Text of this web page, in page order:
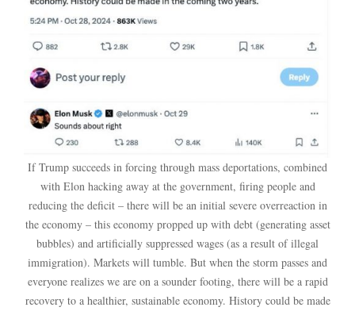
If Trump succeeds in forcing through mass deportations, combined
with Elon hacking away at the government, firing people and
reducing the deficit – there will be an initial severe overreaction in
the economy – this economy propped up with debt (generating asset
bubbles) and artificially suppressed wages (as a result of illegal
immigration). Markets will tumble. But when the storm passes and
everyone realizes we are on a sounder footing, there will be a rapid
recovery to a healthier, sustainable economy. History could be made